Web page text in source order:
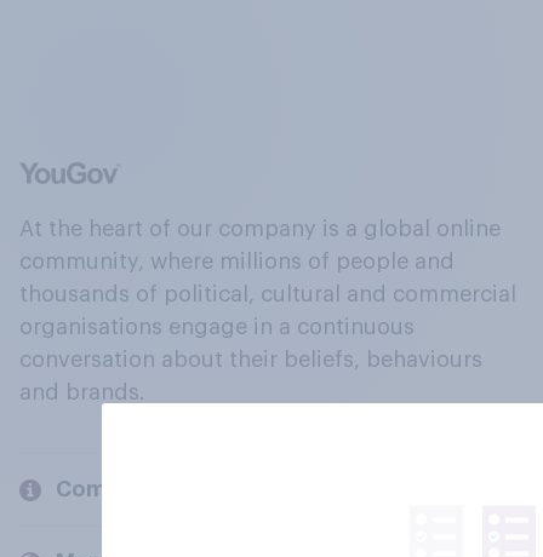
At the heart of our company is a global online
community, where millions of people and
thousands of political, cultural and commercial
organisations engage in a continuous
conversation about their beliefs, behaviours
and brands.
Company